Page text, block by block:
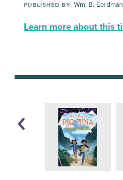
PUBLISHED BY: Wm. B.
Learn more about this